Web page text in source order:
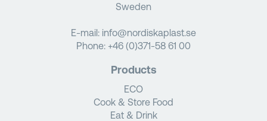
Sweden
E-mail: info@nordiskaplast.se
Phone: +46 (0)371-58 61 00
Products
ECO
Cook & Store Food
Eat & Drink